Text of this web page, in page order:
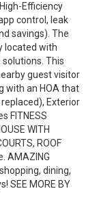
Efficiency
control, leak
savings). The
located with
This
guest visitor
with an HOA that
Exterior
FITNESS
WITH
ROOF
AMAZING
dining,
SEE MORE BY